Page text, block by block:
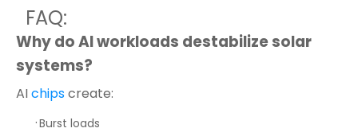
FAQ:
Why do AI workloads destabilize solar
systems?
AIchipscreate:
·Burst loads